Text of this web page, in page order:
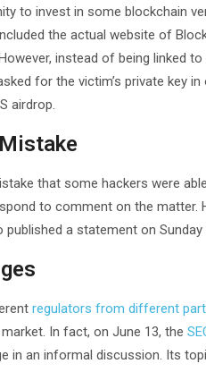
to invest in some blockchain
the actual website of
instead of being linked
for the victim’s private key
airdrop.
that some hackers were
to comment on the
published a statement on
regulators from different
In fact, on June 13, the
in an informal discussion. Its